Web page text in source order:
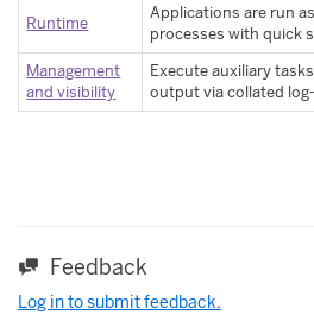
Runtime
Applications are run
processes with quick
Management
and visibility
Execute auxiliary
output via collated
Feedback
Log in to submit feedback.